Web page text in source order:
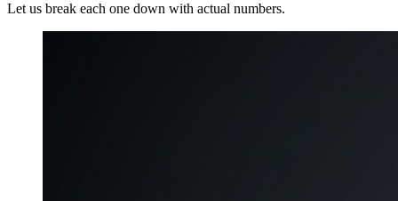
Let us break each one down with actual numbers.